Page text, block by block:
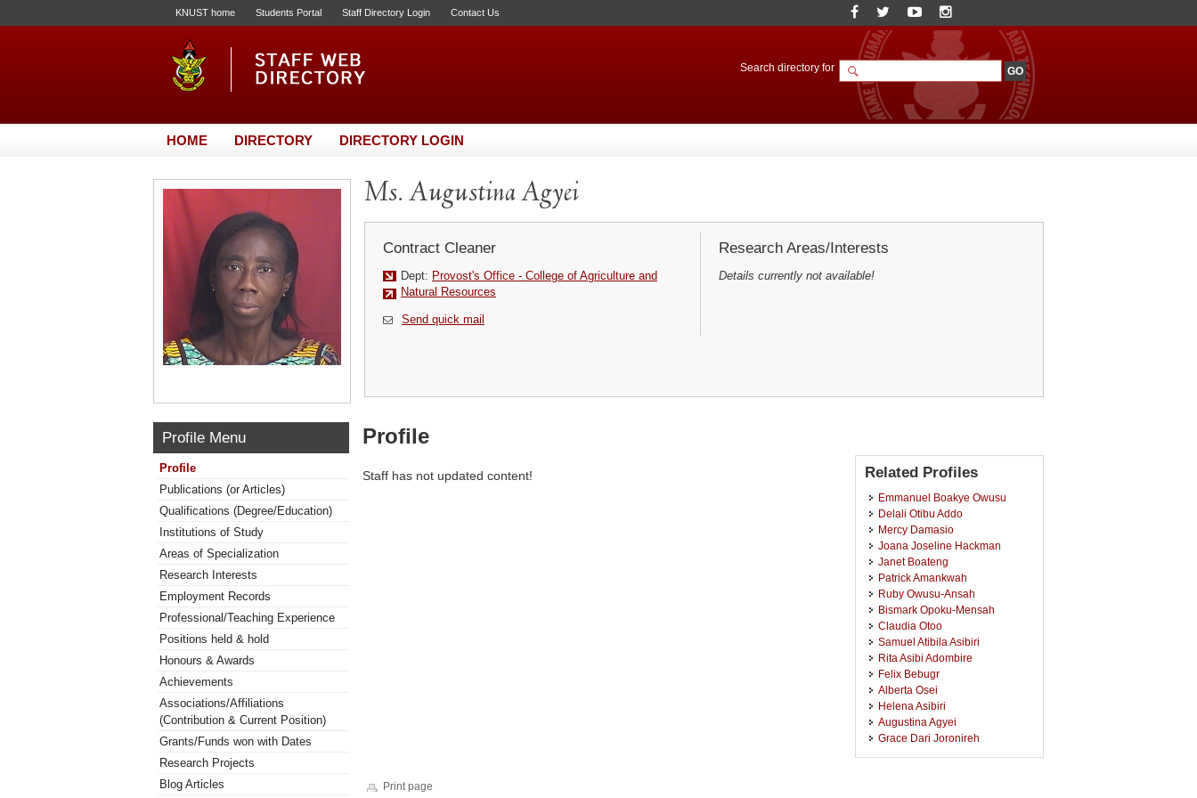
KNUST home Students Portal Staff Directory Login Contact Us
Search directory for
HOME DIRECTORY DIRECTORY LOGIN
Ms. Augustina Agyei
Contract Cleaner
Dept: Provost's Office - College of Agriculture and
Natural Resources
Send quick mail
Research Areas/Interests
Details currently not available!
Profile Menu
Profile
Publications (or Articles)
Qualifications (Degree/Education)
Institutions of Study
Areas of Specialization
Research Interests
Employment Records
Professional/Teaching Experience
Positions held & hold
Honours & Awards
Achievements
Associations/Affiliations
(Contribution & Current Position)
Grants/Funds won with Dates
Research Projects
Blog Articles
Profile
Staff has not updated content! Related Profiles
Emmanuel Boakye Owusu
Delali Otibu Addo
Mercy Damasio
Joana Joseline Hackman
Janet Boateng
Patrick Amankwah
Ruby Owusu-Ansah
Bismark Opoku-Mensah
Claudia Otoo
Samuel Atibila Asibiri
Rita Asibi Adombire
Felix Bebugr
Alberta Osei
Helena Asibiri
Augustina Agyei
Grace Dari Joronireh
Print page